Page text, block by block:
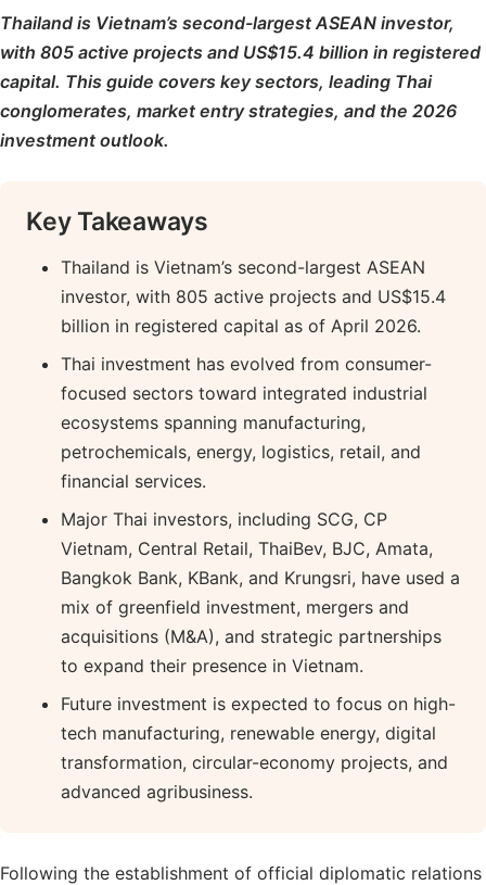
Thailand is Vietnam’s second-largest ASEAN investor,
with 805 active projects and US$15.4 billion in registered
capital. This guide covers key sectors, leading Thai
conglomerates, market entry strategies, and the 2026
investment outlook.
Key Takeaways
Thailand is Vietnam’s second-largest ASEAN
investor, with 805 active projects and US$15.4
billion in registered capital as of April 2026.
Thai investment has evolved from consumer-
focused sectors toward integrated industrial
ecosystems spanning manufacturing,
petrochemicals, energy, logistics, retail, and
financial services.
Major Thai investors, including SCG, CP
Vietnam, Central Retail, ThaiBev, BJC, Amata,
Bangkok Bank, KBank, and Krungsri, have used a
mix of greenfield investment, mergers and
acquisitions (M&A), and strategic partnerships
to expand their presence in Vietnam.
Future investment is expected to focus on high-
tech manufacturing, renewable energy, digital
transformation, circular-economy projects, and
advanced agribusiness.
Following the establishment of official diplomatic relations